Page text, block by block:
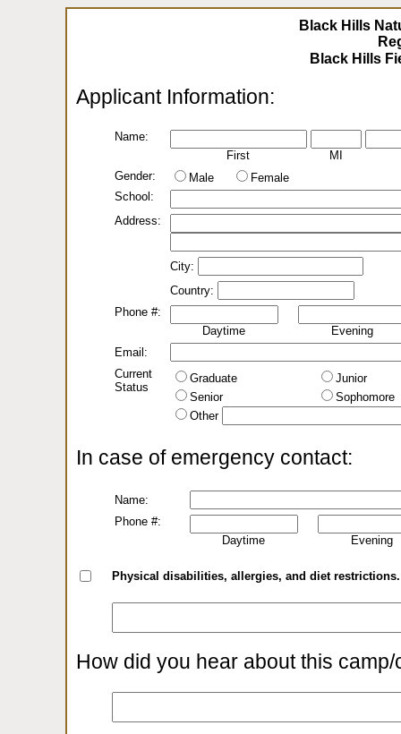
Black Hills
Applicant Information:
Name:
First
MI
Gender:
Male
Female
School:
Address:
City:
Country:
Phone #:
Daytime
Evening
Email:
Current
Status
Graduate
Junior
Senior
Sophomore
Other
In case of emergency contact:
Name:
Phone #:
Daytime
Evening
Physical disabilities, allergies, and diet restrictions.
How did you hear about this